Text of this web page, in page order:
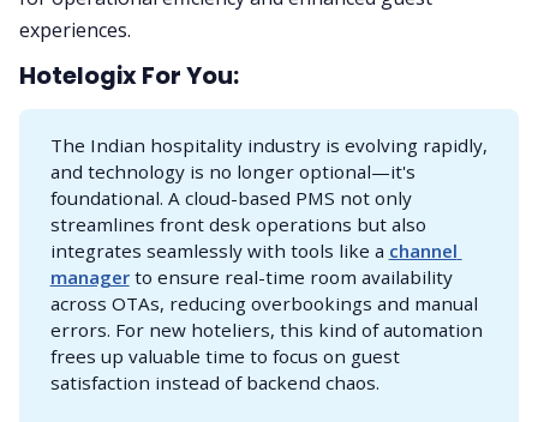
experiences.
Hotelogix For You:
The Indian hospitality industry is evolving rapidly,
and technology is no longer optional—it's
foundational. A cloud-based PMS not only
streamlines front desk operations but also
integrates seamlessly with tools like a channel
managerto ensure real-time room availability
across OTAs, reducing overbookings and manual
errors. For new hoteliers, this kind of automation
frees up valuable time to focus on guest
satisfaction instead of backend chaos.